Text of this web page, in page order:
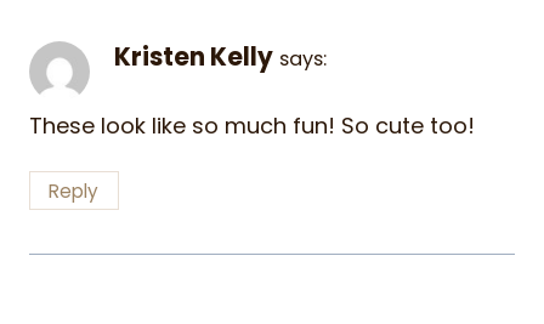
Kristen Kelly says:
These look like so much fun! So cute too!
Reply